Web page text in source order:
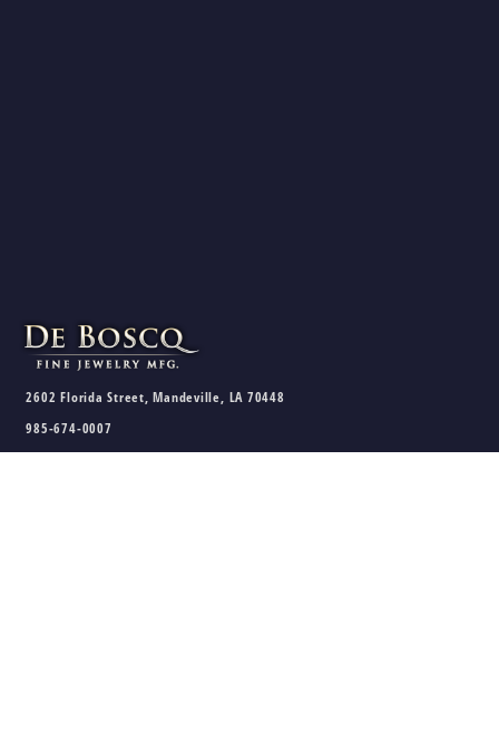
2602 Florida Street, Mandeville, LA 70448
985-674-0007